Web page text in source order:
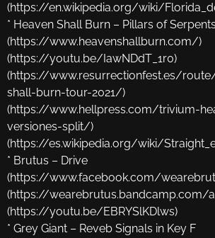
(https://en.wikipedia.org/wiki/
* Heaven Shall Burn – Pillars of Serpents
(https://www.heavenshallburn.com/)
(https://youtu.be/IawNDdT_1r0)
(https://www.resurrectionfest.es/
shall-burn-tour-2021/)
(https://www.hellpress.com/trivium-
versiones-split/)
(https://es.wikipedia.org/wiki/
* Brutus – Drive
(https://www.facebook.com/
(https://wearebrutus.bandcamp.com/
(https://youtu.be/EBRYSlKDlws)
* Grey Giant – Reveb Signals in Key F